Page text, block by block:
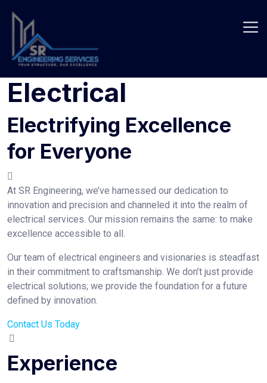
Electrical
Electrifying Excellence
for Everyone
At SR Engineering, we’ve harnessed our dedication to
innovation and precision and channeled it into the realm of
electrical services. Our mission remains the same: to make
excellence accessible to all.
Our team of electrical engineers and visionaries is steadfast
in their commitment to craftsmanship. We don’t just provide
electrical solutions; we provide the foundation for a future
defined by innovation.
Contact Us Today
Experience